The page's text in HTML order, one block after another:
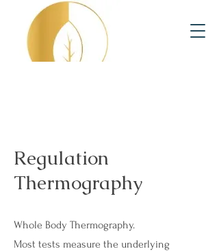
Regulation
Thermography
Whole Body Thermography.
Most tests measure the underlying